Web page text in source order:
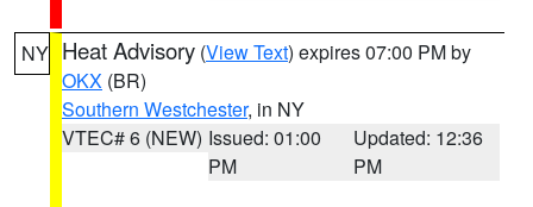
NY Heat Advisory (View Text) expires 07:00 PM by
OKX (BR)
Southern Westchester, in NY
VTEC# 6 (NEW) Issued: 01:00
PM
Updated: 12:36
PM